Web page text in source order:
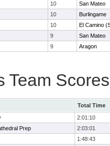
10
San Mateo
10
Burlingame
10
El Camino
9
San Mateo
9 Aragon
Team Scores
Total Time
2:01:10
Prep
2:03:01
1:48:43